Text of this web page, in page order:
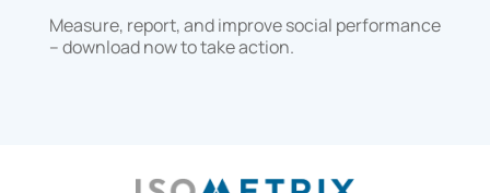
Measure, report, and improve social performance
– download now to take action.